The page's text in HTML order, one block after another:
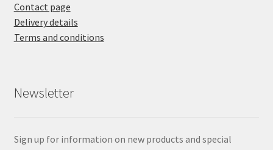
Contact page
Delivery details
Terms and conditions
Newsletter
Sign up for information on new products and special